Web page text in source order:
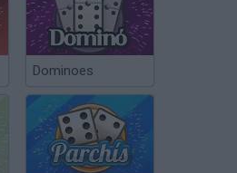
Dominoes